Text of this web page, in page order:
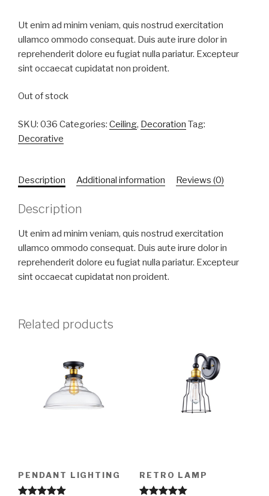
Ut enim ad minim veniam, quis nostrud exercitation
ullamco ommodo consequat. Duis aute irure dolor in
reprehenderit dolore eu fugiat nulla pariatur. Excepteur
sint occaecat cupidatat non proident.
Out of stock
SKU: 036 Categories: Ceiling, Decoration Tag:
Decorative
Description Additional information Reviews (0)
Description
Ut enim ad minim veniam, quis nostrud exercitation
ullamco ommodo consequat. Duis aute irure dolor in
reprehenderit dolore eu fugiat nulla pariatur. Excepteur
sint occaecat cupidatat non proident.
Related products
PENDANT LIGHTING RETRO LAMP